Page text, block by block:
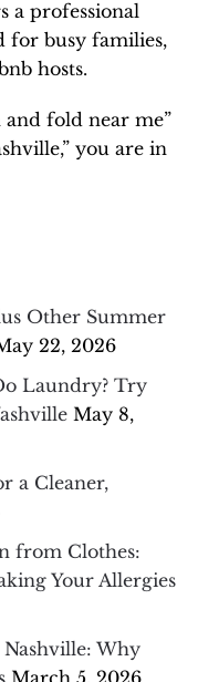
a professional
for busy families,
hosts.
and fold near me”
you are in
Other Summer
22, 2026
Laundry? Try
May 8,
a Cleaner,
from Clothes:
Your Allergies
Why